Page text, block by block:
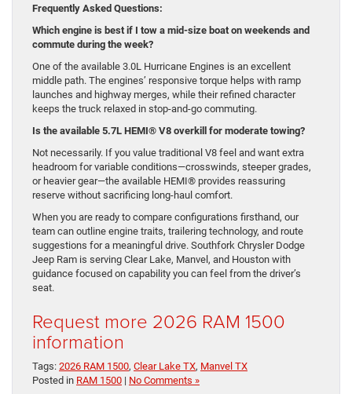
Frequently Asked Questions:
Which engine is best if I tow a mid-size boat on weekends and
commute during the week?
One of the available 3.0L Hurricane Engines is an excellent
middle path. The engines’ responsive torque helps with ramp
launches and highway merges, while their refined character
keeps the truck relaxed in stop-and-go commuting.
Is the available 5.7L HEMI® V8 overkill for moderate towing?
Not necessarily. If you value traditional V8 feel and want extra
headroom for variable conditions—crosswinds, steeper grades,
or heavier gear—the available HEMI® provides reassuring
reserve without sacrificing long-haul comfort.
When you are ready to compare configurations firsthand, our
team can outline engine traits, trailering technology, and route
suggestions for a meaningful drive. Southfork Chrysler Dodge
Jeep Ram is serving Clear Lake, Manvel, and Houston with
guidance focused on capability you can feel from the driver’s
seat.
Request more 2026 RAM 1500
information
Tags: 2026 RAM 1500, Clear Lake TX, Manvel TX
Posted in RAM 1500 | No Comments »